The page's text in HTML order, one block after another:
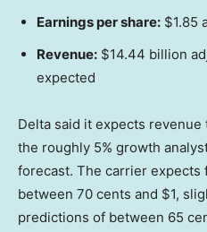
Earnings per share: $1.85
Revenue: $14.44 billion
expected
Delta said it expects revenue
the roughly 5% growth
forecast. The carrier
between 70 cents and $1,
predictions of between 65